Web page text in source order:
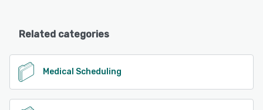
Related categories
Medical Scheduling